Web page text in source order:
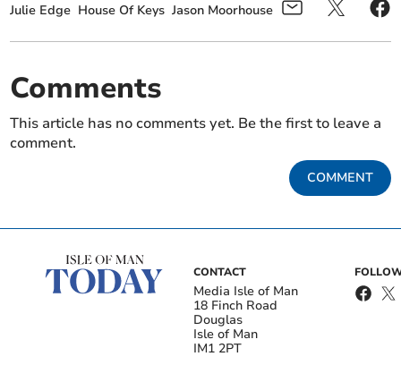
Julie Edge House Of Keys Jason Moorhouse
Comments
This article has no comments yet. Be the first to leave a
comment.
COMMENT
CONTACT
Media Isle of Man
18 Finch Road
Douglas
Isle of Man
IM1 2PT